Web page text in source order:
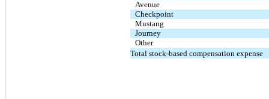
Avenue
Checkpoint
Mustang
Journey
Other
Total stock-based compensation expense